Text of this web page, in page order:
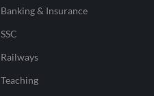
Banking & Insurance
SSC
Railways
Teaching